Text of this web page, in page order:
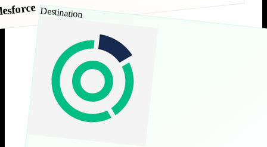
Destination